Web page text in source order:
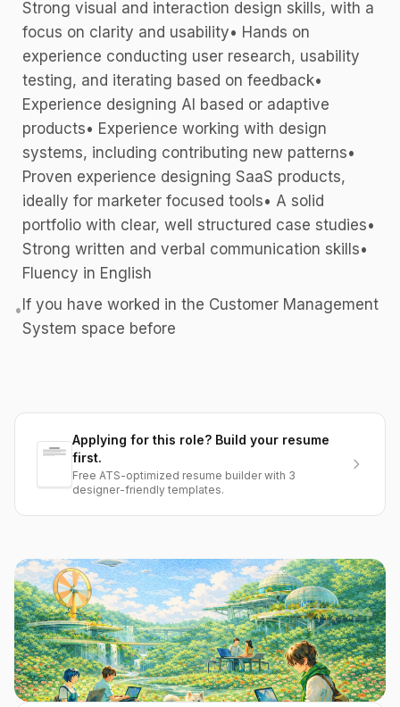
Strong visual and interaction design skills, with a
focus on clarity and usability• Hands on
experience conducting user research, usability
testing, and iterating based on feedback•
Experience designing AI based or adaptive
products• Experience working with design
systems, including contributing new patterns•
Proven experience designing SaaS products,
ideally for marketer focused tools• A solid
portfolio with clear, well structured case studies•
Strong written and verbal communication skills•
Fluency in English
• If you have worked in the Customer Management
System space before
Applying for this role? Build your resume
first.
Free ATS-optimized resume builder with 3
designer-friendly templates.